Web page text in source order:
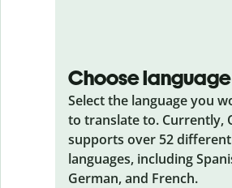
Choose language
Select the language you
to translate to. Currently,
supports over 52 different
languages, including
German, and French.